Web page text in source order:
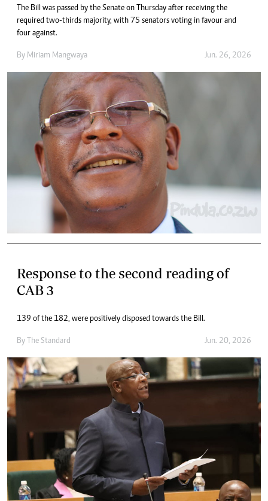
The Bill was passed by the Senate on Thursday after receiving the
required two-thirds majority, with 75 senators voting in favour and
four against.
By Miriam Mangwaya Jun. 26, 2026
Response to the second reading of
CAB 3
139 of the 182, were positively disposed towards the Bill.
By The Standard Jun. 20, 2026